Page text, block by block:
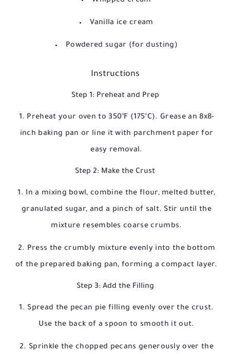
Vanilla ice cream
Powdered sugar (for dusting)
Instructions
Step 1: Preheat and Prep
Preheat your oven to 350°F (175°C). Grease an 8x8-
inch baking pan or line it with parchment paper for
easy removal.
Step 2: Make the Crust
In a mixing bowl, combine the flour, melted butter,
granulated sugar, and a pinch of salt. Stir until the
mixture resembles coarse crumbs.
Press the crumbly mixture evenly into the bottom
of the prepared baking pan, forming a compact layer.
Step 3: Add the Filling
Spread the pecan pie filling evenly over the crust.
Use the back of a spoon to smooth it out.
Sprinkle the chopped pecans generously over the